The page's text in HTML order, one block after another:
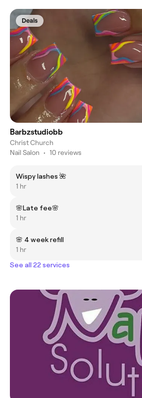
Deals
Barbzstudiobb
Christ Church
Nail Salon • 10 reviews
Wispy lashes 🌺
1 hr
🌸Late fee🌸
1 hr
🌸 4 week refill
1 hr
See all 22 services